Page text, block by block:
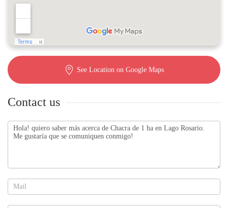
See Location on Google Maps
Contact us
Contact
us